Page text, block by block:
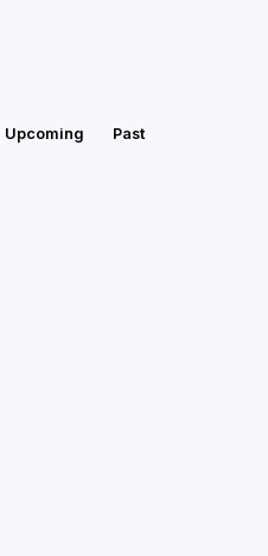
Upcoming Past